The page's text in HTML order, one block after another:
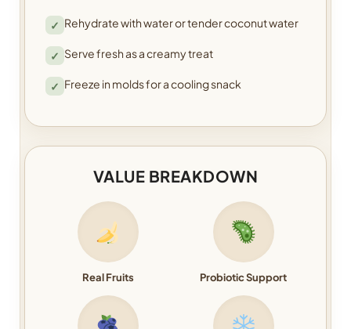
✓ Rehydrate with water or tender coconut water
✓ Serve fresh as a creamy treat
✓ Freeze in molds for a cooling snack
VALUE BREAKDOWN
Real Fruits Probiotic Support